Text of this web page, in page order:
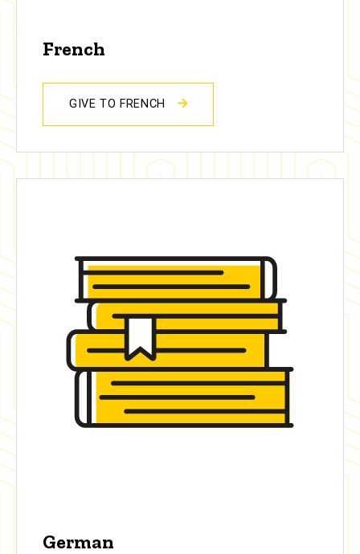
French
GIVE TO FRENCH
German